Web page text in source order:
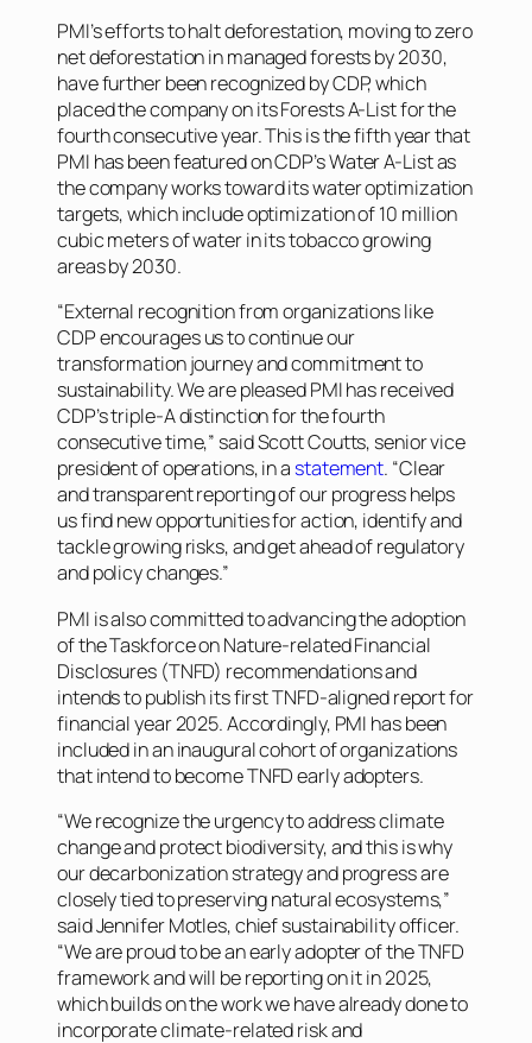
PMI’s efforts to halt deforestation, moving to zero
net deforestation in managed forests by 2030,
have further been recognized by CDP, which
placed the company on its Forests A-List for the
fourth consecutive year. This is the fifth year that
PMI has been featured on CDP’s Water A-List as
the company works toward its water optimization
targets, which include optimization of 10 million
cubic meters of water in its tobacco growing
areas by 2030.
“External recognition from organizations like
CDP encourages us to continue our
transformation journey and commitment to
sustainability. We are pleased PMI has received
CDP’s triple-A distinction for the fourth
consecutive time,” said Scott Coutts, senior vice
president of operations, in a statement. “Clear
and transparent reporting of our progress helps
us find new opportunities for action, identify and
tackle growing risks, and get ahead of regulatory
and policy changes.”
PMI is also committed to advancing the adoption
of the Taskforce on Nature-related Financial
Disclosures (TNFD) recommendations and
intends to publish its first TNFD-aligned report for
financial year 2025. Accordingly, PMI has been
included in an inaugural cohort of organizations
that intend to become TNFD early adopters.
“We recognize the urgency to address climate
change and protect biodiversity, and this is why
our decarbonization strategy and progress are
closely tied to preserving natural ecosystems,”
said Jennifer Motles, chief sustainability officer.
“We are proud to be an early adopter of the TNFD
framework and will be reporting on it in 2025,
which builds on the work we have already done to
incorporate climate-related risk and